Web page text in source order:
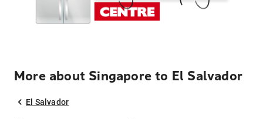
More about Singapore to El Salvador
El Salvador